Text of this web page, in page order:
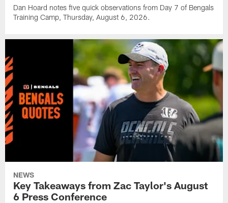
Dan Hoard notes five quick observations from Day 7 of Bengals
Training Camp, Thursday, August 6, 2026.
NEWS
Key Takeaways from Zac Taylor's August
6 Press Conference